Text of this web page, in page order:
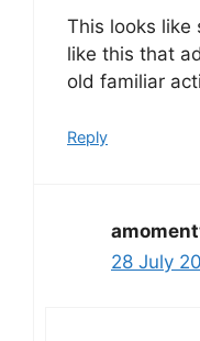
This looks like
like this that
old familiar
Reply
28 July